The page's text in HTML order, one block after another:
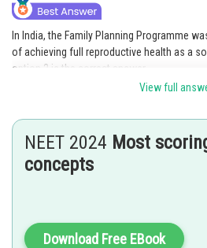
In India, the Family Planning Programme
of achieving full reproductive health as a
option 2 is the correct answer.
Divya Prakash Singh
View full
NEET 2024 Most
concepts
Download Free EBook